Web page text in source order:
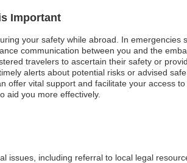
Important
your safety while abroad. In emergencies
communication between you and the
travelers to ascertain their safety or
alerts about potential risks or advised
offer vital support and facilitate your access
aid you more effectively.
issues, including referral to local legal